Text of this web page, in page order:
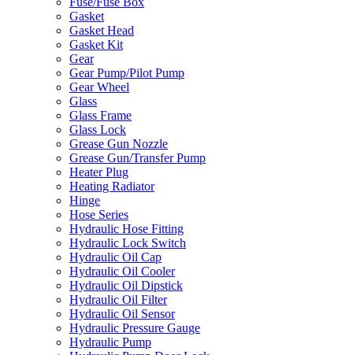
Gasket
Gasket Head
Gasket Kit
Gear
Gear Pump/Pilot Pump
Gear Wheel
Glass
Glass Frame
Glass Lock
Grease Gun Nozzle
Grease Gun/Transfer Pump
Heater Plug
Heating Radiator
Hinge
Hose Series
Hydraulic Hose Fitting
Hydraulic Lock Switch
Hydraulic Oil Cap
Hydraulic Oil Cooler
Hydraulic Oil Dipstick
Hydraulic Oil Filter
Hydraulic Oil Sensor
Hydraulic Pressure Gauge
Hydraulic Pump